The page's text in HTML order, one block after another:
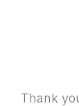
Thank